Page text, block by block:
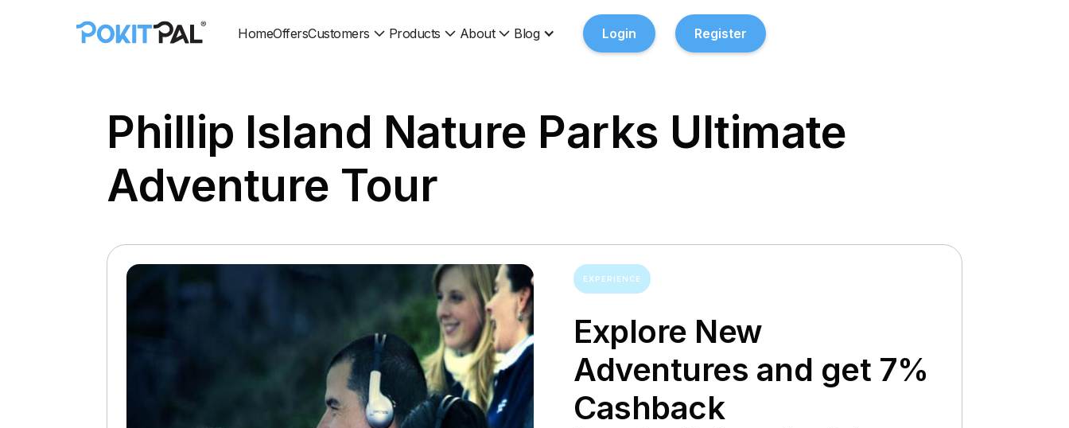
HomeOffersCustomers Products About Blog Login Register
Phillip Island Nature Parks Ultimate
Adventure Tour
EXPERIENCE
Explore New
Adventures and get 7%
Cashback